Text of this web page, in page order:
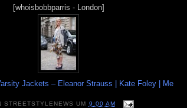
[whoisbobbparris - London]
Jackets – Eleanor Strauss | Kate Foley | Me
STREETSTYLENEWS UM 9:00 AM